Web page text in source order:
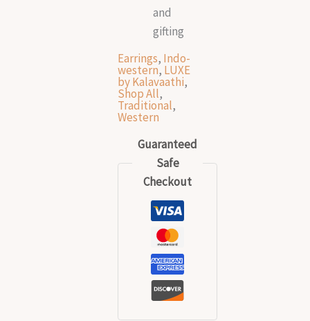
and
gifting
Earrings, Indo-
western, LUXE
by Kalavaathi,
Shop All,
Traditional,
Western
Guaranteed
Safe
Checkout